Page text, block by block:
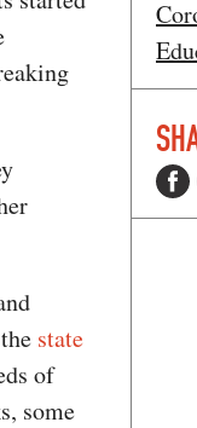
state
of
some